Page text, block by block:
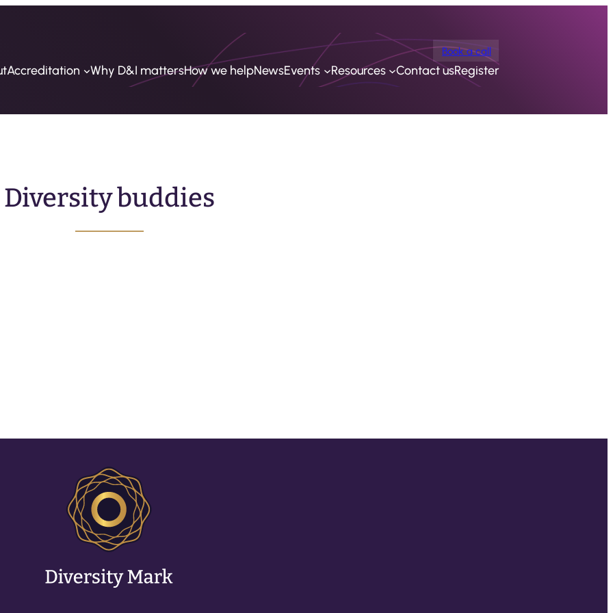
Book a call
Accreditation Why D&I mattersHow we helpNewsEvents Resources Contact usRegister
Diversity buddies